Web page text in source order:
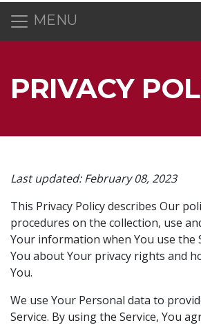
MENU
PRIVACY
Last updated: February 08, 2023
This Privacy Policy describes Our
procedures on the collection, use
Your information when You use the
You about Your privacy rights and
You.
We use Your Personal data to
Service. By using the Service, You